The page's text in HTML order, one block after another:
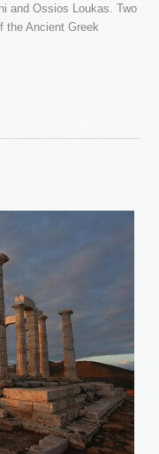
and Ossios Loukas. Two
the Ancient Greek